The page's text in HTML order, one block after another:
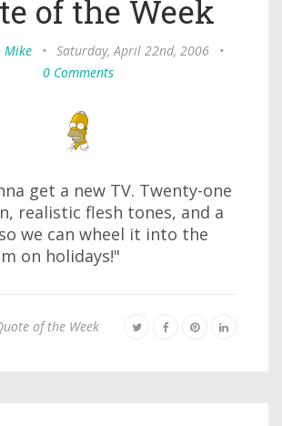
of the Week
Mike • Saturday, April 22nd, 2006
•
0 Comments
get a new TV. Twenty-one
realistic flesh tones, and a
we can wheel it into the
on holidays!"
of the Week